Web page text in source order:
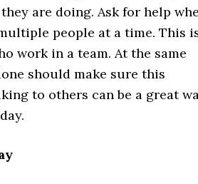
are doing. Ask for help
people at a time. This
work in a team. At the same
should make sure this
to others can be a great